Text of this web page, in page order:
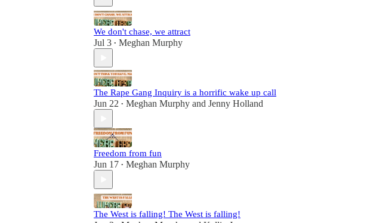
We don't chase, we attract
Jul 3 • Meghan Murphy
The Rape Gang Inquiry is a horrific wake up call
Jun 22 • Meghan Murphy and Jenny Holland
Freedom from fun
Jun 17 • Meghan Murphy
The West is falling! The West is falling!